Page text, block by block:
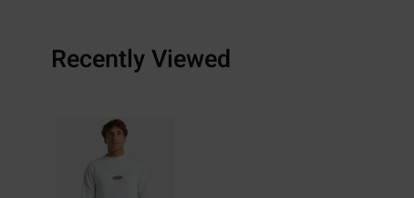
Recently Viewed